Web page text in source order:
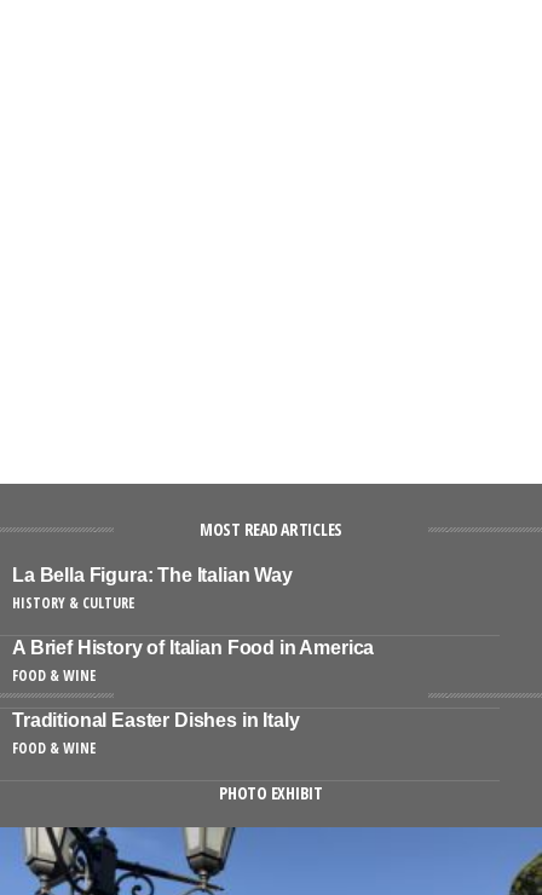
MOST READ ARTICLES
La Bella Figura: The Italian Way
HISTORY & CULTURE
A Brief History of Italian Food in America
FOOD & WINE
Traditional Easter Dishes in Italy
FOOD & WINE
PHOTO EXHIBIT